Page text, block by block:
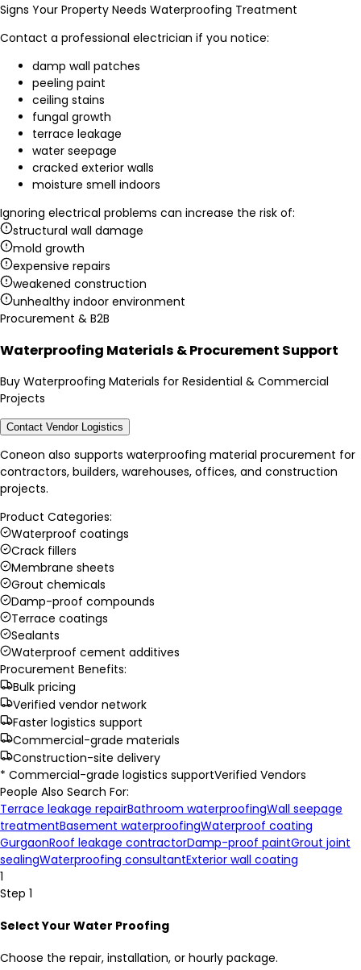
Signs Your Property Needs Waterproofing Treatment
Contact a professional electrician if you notice:
damp wall patches
peeling paint
ceiling stains
fungal growth
terrace leakage
water seepage
cracked exterior walls
moisture smell indoors
Ignoring electrical problems can increase the risk of:
structural wall damage
mold growth
expensive repairs
weakened construction
unhealthy indoor environment
Procurement & B2B
Waterproofing Materials & Procurement Support
Buy Waterproofing Materials for Residential & Commercial
Projects
Contact Vendor Logistics
Coneon also supports waterproofing material procurement for
contractors, builders, warehouses, offices, and construction
projects.
Product Categories:
Waterproof coatings
Crack fillers
Membrane sheets
Grout chemicals
Damp-proof compounds
Terrace coatings
Sealants
Waterproof cement additives
Procurement Benefits:
Bulk pricing
Verified vendor network
Faster logistics support
Commercial-grade materials
Construction-site delivery
* Commercial-grade logistics supportVerified Vendors
People Also Search For:
Terrace leakage repairBathroom waterproofingWall seepage
treatmentBasement waterproofingWaterproof coating
GurgaonRoof leakage contractorDamp-proof paintGrout joint
sealingWaterproofing consultantExterior wall coating
1
Step 1
Select Your Water Proofing
Choose the repair, installation, or hourly package.